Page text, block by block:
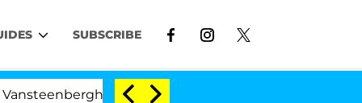
SUBSCRIBE
Split 1 Year After Meeting on the Reality Show